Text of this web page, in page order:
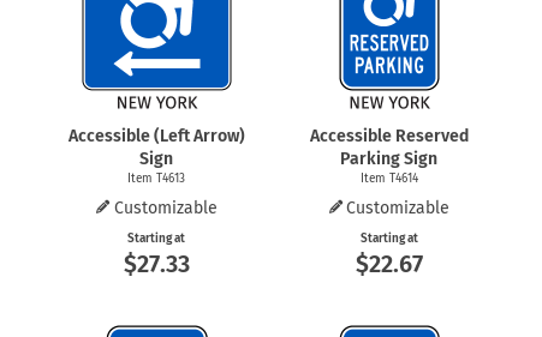
Accessible (Left Arrow)
Sign
Item T4613
Customizable
Starting at
$27.33
Accessible Reserved
Parking Sign
Item T4614
Customizable
Starting at
$22.67